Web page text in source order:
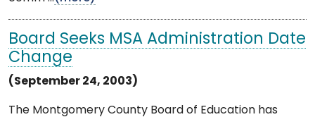
Board Seeks MSA Administration Date
Change
(September 24, 2003)
The Montgomery County Board of Education has